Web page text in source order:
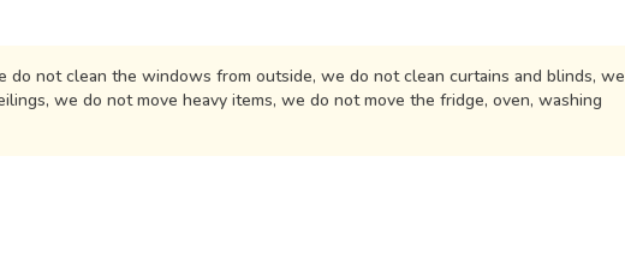
do not clean the windows from outside, we do not clean curtains and blinds, we
we do not move heavy items, we do not move the fridge, oven, washing